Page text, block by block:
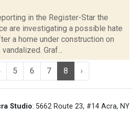
in the Register-Star the
are investigating a possible hate
a home under construction on
Graf...
5 6 7 8 ›
Studio: 5662 Route 23, #14 Acra, NY